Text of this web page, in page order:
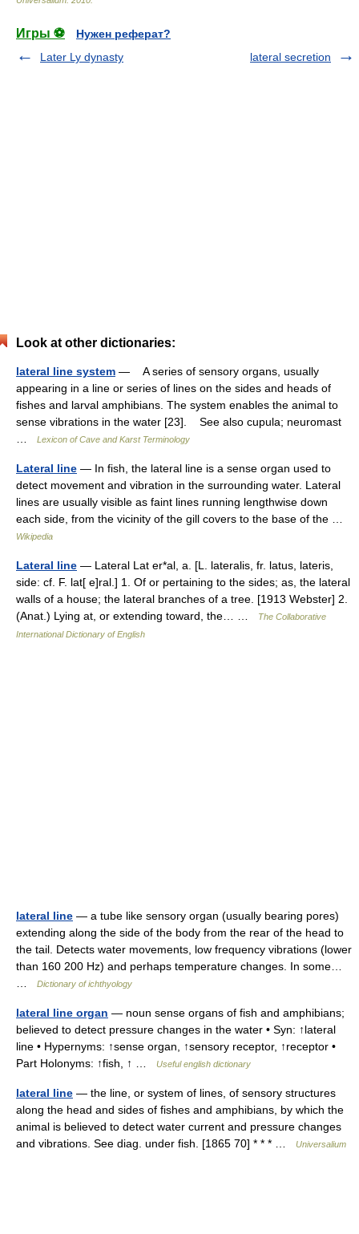
Игры ⚽
Нужен реферат?
Later Ly dynasty
lateral secretion
Look at other dictionaries:
lateral line system — A series of sensory organs, usually
appearing in a line or series of lines on the sides and heads of
fishes and larval amphibians. The system enables the animal to
sense vibrations in the water [23]. See also cupula; neuromast
Lexicon of Cave and Karst Terminology
Lateral line — In fish, the lateral line is a sense organ used to
detect movement and vibration in the surrounding water. Lateral
lines are usually visible as faint lines running lengthwise down
each side, from the vicinity of the gill covers to the base of the …
Wikipedia
Lateral line — Lateral Lat er*al, a. [L. lateralis, fr. latus, lateris,
side: cf. F. lat[ e]ral.] 1. Of or pertaining to the sides; as, the lateral
walls of a house; the lateral branches of a tree. [1913 Webster] 2.
(Anat.) Lying at, or extending toward, the… …
The Collaborative
International Dictionary of English
lateral line — a tube like sensory organ (usually bearing pores)
extending along the side of the body from the rear of the head to
the tail. Detects water movements, low frequency vibrations (lower
than 160 200 Hz) and perhaps temperature changes. In some…
Dictionary of ichthyology
lateral line organ — noun sense organs of fish and amphibians;
believed to detect pressure changes in the water • Syn: ↑lateral
line • Hypernyms: ↑sense organ, ↑sensory receptor, ↑receptor •
Part Holonyms: ↑fish, ↑ …
Useful english dictionary
lateral line — the line, or system of lines, of sensory structures
along the head and sides of fishes and amphibians, by which the
animal is believed to detect water current and pressure changes
and vibrations. See diag. under fish. [1865 70] * * * …
Universalium